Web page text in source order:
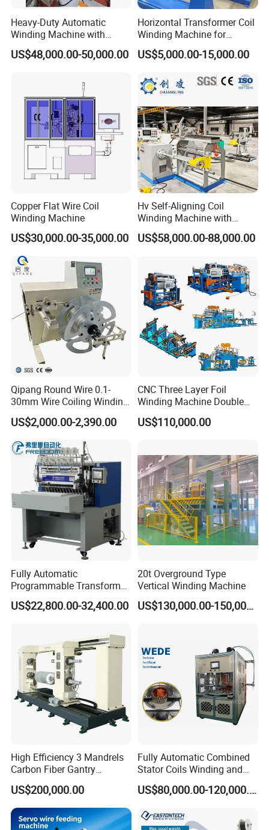
Heavy-Duty Automatic
Winding Machine with
Integrated Taping Function
US$48,000.00-50,000.00
Horizontal Transformer Coil
Winding Machine for
Oil/Dry/Special Transformer
& Reactor Production
US$5,000.00-15,000.00
Copper Flat Wire Coil
Winding Machine
US$30,000.00-35,000.00
Hv Self-Aligning Coil
Winding Machine with
Motor Constant Tension
Gyrxj-800
US$58,000.00-88,000.00
Qipang Round Wire 0.1-
30mm Wire Coiling Winding
Machine for Cable
Production
US$2,000.00-2,390.00
CNC Three Layer Foil
Winding Machine Double
Layer Combined Foil Wire
Integrated Machine
US$110,000.00
Fully Automatic
Programmable Transformer
Coil Winding Machine with
Tape Wrapping Function
US$22,800.00-32,400.00
20t Overground Type
Vertical Winding Machine
US$130,000.00-150,000.00
High Efficiency 3 Mandrels
Carbon Fiber Gantry
Winding Machine for
Precision Manufacturing
US$200,000.00
Fully Automatic Combined
Stator Coils Winding and
Inserting Machine with
Wedge
US$80,000.00-120,000.00